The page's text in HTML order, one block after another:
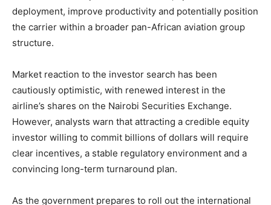
deployment, improve productivity and potentially position
the carrier within a broader pan-African aviation group
structure.
Market reaction to the investor search has been
cautiously optimistic, with renewed interest in the
airline’s shares on the Nairobi Securities Exchange.
However, analysts warn that attracting a credible equity
investor willing to commit billions of dollars will require
clear incentives, a stable regulatory environment and a
convincing long-term turnaround plan.
As the government prepares to roll out the international